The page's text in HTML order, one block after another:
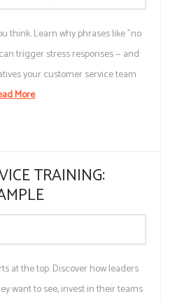
think. Learn why phrases like "no
trigger stress responses — and
your customer service team
More
TRAINING:
at the top. Discover how leaders
want to see, invest in their teams